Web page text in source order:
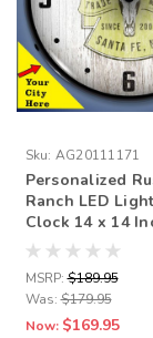
Sku: AG20111171
Personalized
Ranch LED
Clock 14 x 14
Your Name
MSRP: $189.95
Was: $179.95
Now: $169.95